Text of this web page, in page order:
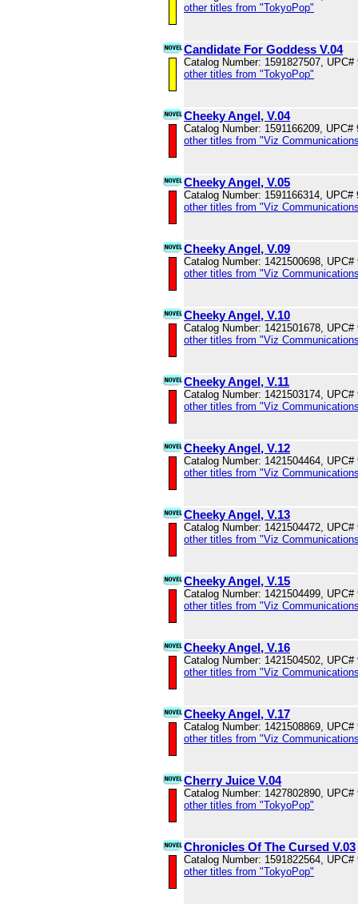
other titles from "TokyoPop"
Candidate For Goddess V.04
Catalog Number: 1591827507, UPC#
other titles from "TokyoPop"
Cheeky Angel, V.04
Catalog Number: 1591166209, UPC#
other titles from "Viz
Cheeky Angel, V.05
Catalog Number: 1591166314, UPC#
other titles from "Viz
Cheeky Angel, V.09
Catalog Number: 1421500698, UPC#
other titles from "Viz
Cheeky Angel, V.10
Catalog Number: 1421501678, UPC#
other titles from "Viz
Cheeky Angel, V.11
Catalog Number: 1421503174, UPC#
other titles from "Viz
Cheeky Angel, V.12
Catalog Number: 1421504464, UPC#
other titles from "Viz
Cheeky Angel, V.13
Catalog Number: 1421504472, UPC#
other titles from "Viz
Cheeky Angel, V.15
Catalog Number: 1421504499, UPC#
other titles from "Viz
Cheeky Angel, V.16
Catalog Number: 1421504502, UPC#
other titles from "Viz
Cheeky Angel, V.17
Catalog Number: 1421508869, UPC#
other titles from "Viz
Cherry Juice V.04
Catalog Number: 1427802890, UPC#
other titles from "TokyoPop"
Chronicles Of The Cursed V.03
Catalog Number: 1591822564, UPC#
other titles from "TokyoPop"